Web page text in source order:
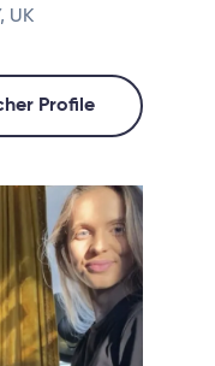
UK
Profile